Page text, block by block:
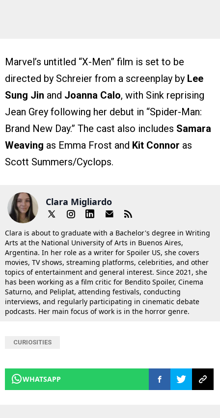
Marvel’s untitled “X-Men” film is set to be
directed by Schreier from a screenplay by Lee
Sung Jin and Joanna Calo, with Sink reprising
Jean Grey following her debut in “Spider-Man:
Brand New Day.” The cast also includes Samara
Weaving as Emma Frost and Kit Connor as
Scott Summers/Cyclops.
Clara Migliardo
Clara is about to graduate with a Bachelor's degree in Writing
Arts at the National University of Arts in Buenos Aires,
Argentina. In her role as a writer for Spoiler US, she covers
movies, TV shows, streaming platforms, celebrities, and other
topics of entertainment and general interest. Since 2021, she
has been working as a film critic for Bendito Spoiler, Cinema
Saturno, and Peliplat, attending festivals, conducting
interviews, and regularly participating in cinematic debate
podcasts. Her main focus of work is in the horror genre.
CURIOSITIES
WHATSAPP